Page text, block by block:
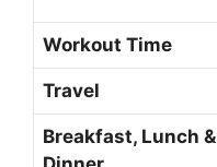
Workout Time
Travel
Breakfast, Lunch &